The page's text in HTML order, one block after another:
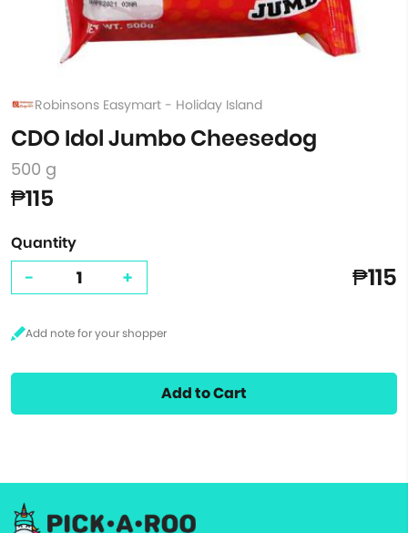
Robinsons Easymart - Holiday Island
CDO Idol Jumbo Cheesedog
500 g
₱115
Quantity
- + ₱115
Add to Cart